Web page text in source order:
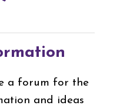
a forum for the
and ideas